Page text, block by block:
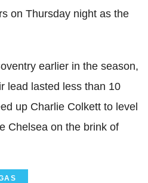
on Thursday night as the
earlier in the season,
lead lasted less than 10
up Charlie Colkett to level
Chelsea on the brink of